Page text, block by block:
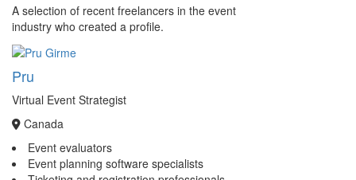
A selection of recent freelancers in the event
industry who created a profile.
Pru
Virtual Event Strategist
Canada
Event evaluators
Event planning software specialists